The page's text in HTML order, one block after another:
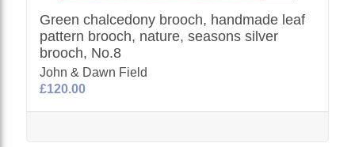
Green chalcedony brooch, handmade leaf
pattern brooch, nature, seasons silver
brooch, No.8
John & Dawn Field
£120.00